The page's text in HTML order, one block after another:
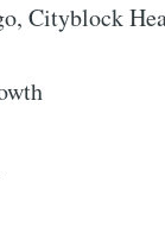
Cityblock